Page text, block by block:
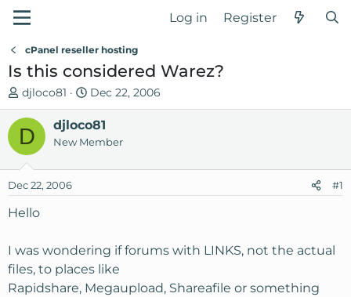
Log in Register
cPanel reseller hosting
Is this considered Warez?
T
h
e
a
s
t
t
e
r
djloco81
S
t
a
r
d
Dec 22, 2006
D djloco81
New Member
Dec 22, 2006 #1
Hello
I was wondering if forums with LINKS, not the actual
files, to places like
Rapidshare, Megaupload, Shareafile or something